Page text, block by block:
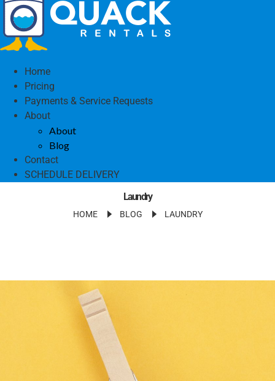
Home
Pricing
Payments & Service Requests
About
About
Blog
Contact
SCHEDULE DELIVERY
Laundry
HOME BLOG LAUNDRY